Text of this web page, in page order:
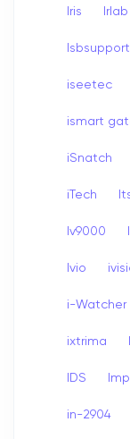
Iris Irlab
Isbsupport
iseetec
ismart
iSnatch
iTech
Iv9000
Ivio
i-Watcher
ixtrima
IDS
in-2904